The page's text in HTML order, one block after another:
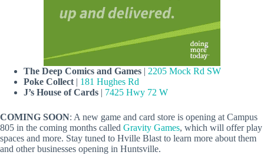
The Deep Comics and Games | 2205 Mock Rd SW
Poke Collect | 181 Hughes Rd
J’s House of Cards | 7425 Hwy 72 W
COMING SOON: A new game and card store is opening at Campus
805 in the coming months called Gravity Games, which will offer play
spaces and more. Stay tuned to Hville Blast to learn more about them
and other businesses opening in Huntsville.